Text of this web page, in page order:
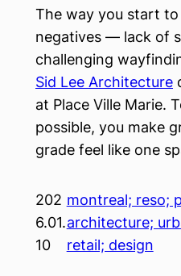
The way you start
negatives — lack of
challenging
Sid Lee Architecture
at Place Ville Marie.
possible, you make
grade feel like one
202
6.01.
10
montreal; reso;
architecture;
retail; design